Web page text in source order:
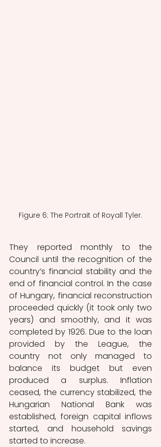
Figure 6: The Portrait of Royall Tyler.
They reported monthly to the
Council until the recognition of the
country’s financial stability and the
end of financial control. In the case
of Hungary, financial reconstruction
proceeded quickly (it took only two
years) and smoothly, and it was
completed by 1926. Due to the loan
provided by the League, the
country not only managed to
balance its budget but even
produced a surplus. Inflation
ceased, the currency stabilized, the
Hungarian National Bank was
established, foreign capital inflows
started, and household savings
started to increase.